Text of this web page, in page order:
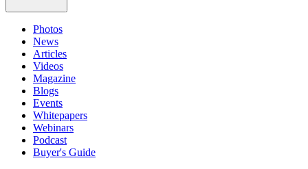
Photos
News
Articles
Videos
Magazine
Blogs
Events
Whitepapers
Webinars
Podcast
Buyer's Guide